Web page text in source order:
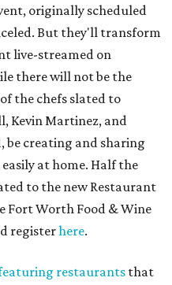
originally scheduled
But they'll transform
live-streamed on
there will not be the
the chefs slated to
Kevin Martinez, and
be creating and sharing
at home. Half the
to the new Restaurant
Fort Worth Food & Wine
registerhere.
restaurantsthat